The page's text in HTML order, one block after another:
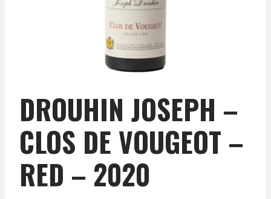
DROUHIN JOSEPH –
CLOS DE VOUGEOT –
RED – 2020